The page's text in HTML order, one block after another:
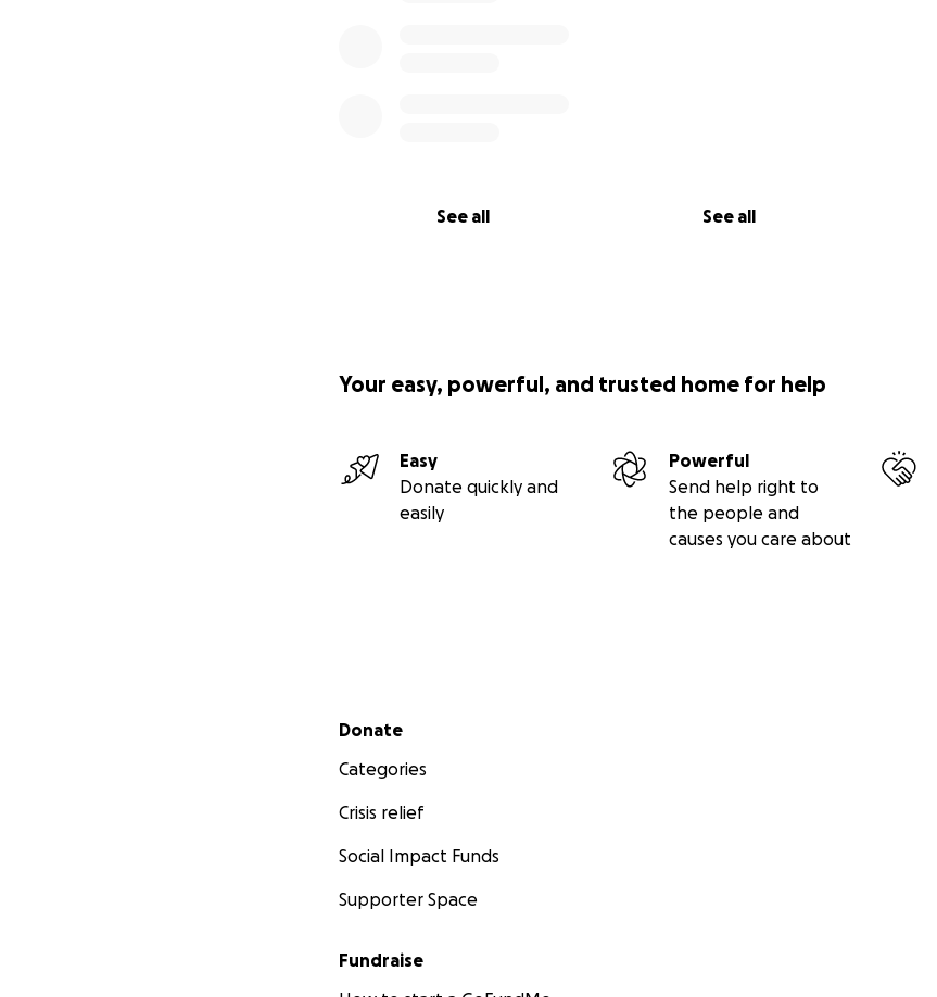
See all See all
Your easy, powerful, and trusted home for help
Easy
Donate quickly and
easily
Powerful
Send help right to
the people and
causes you care about
Secondary menu
Donate
Categories
Crisis relief
Social Impact Funds
Supporter Space
Fundraise